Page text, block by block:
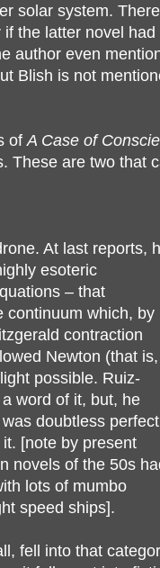
solar system.
the latter novel
author even
Blish is not
of A Case of
These are two that
At last reports,
esoteric
– that
continuum which, by
contraction
Newton (that is,
possible. Ruiz-
word of it, but, he
doubtless
[note by present
novels of the 50s
lots of mumbo
speed ships].
fell into that